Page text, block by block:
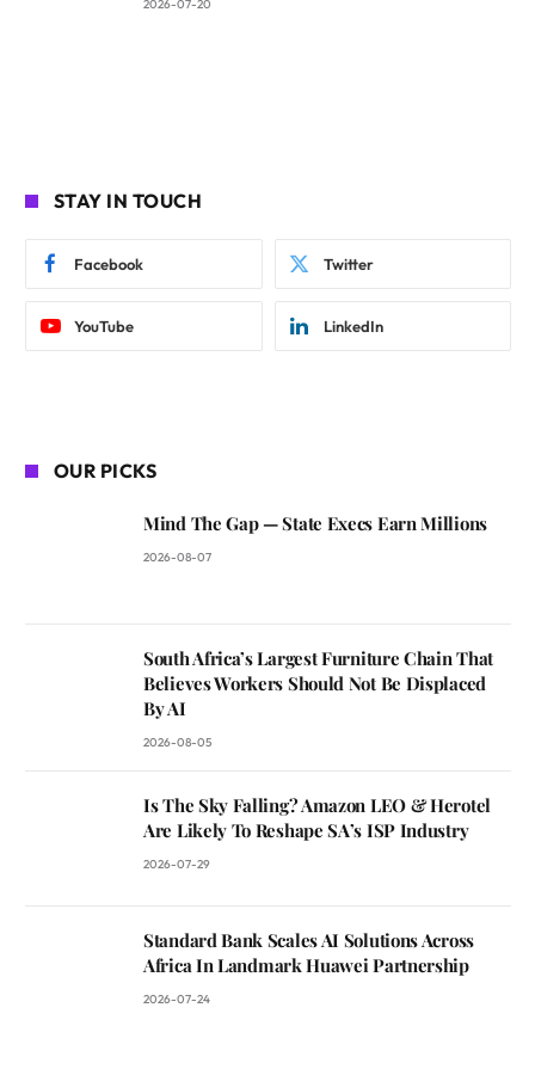
2026-07-20
STAY IN TOUCH
Facebook Twitter
YouTube LinkedIn
OUR PICKS
Mind The Gap — State Execs Earn Millions
2026-08-07
South Africa’s Largest Furniture Chain That
Believes Workers Should Not Be Displaced
By AI
2026-08-05
Is The Sky Falling? Amazon LEO & Herotel
Are Likely To Reshape SA’s ISP Industry
2026-07-29
Standard Bank Scales AI Solutions Across
Africa In Landmark Huawei Partnership
2026-07-24